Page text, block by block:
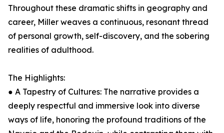
Throughout these dramatic shifts in geography and
career, Miller weaves a continuous, resonant thread
of personal growth, self-discovery, and the sobering
realities of adulthood.
The Highlights:
● A Tapestry of Cultures: The narrative provides a
deeply respectful and immersive look into diverse
ways of life, honoring the profound traditions of the